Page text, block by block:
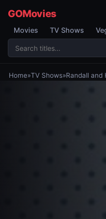
GOMovies
Movies TV Shows
Home»TV Shows»Randall and